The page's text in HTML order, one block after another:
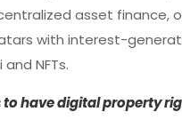
asset finance,
with interest-
NFTs.
to have digital property